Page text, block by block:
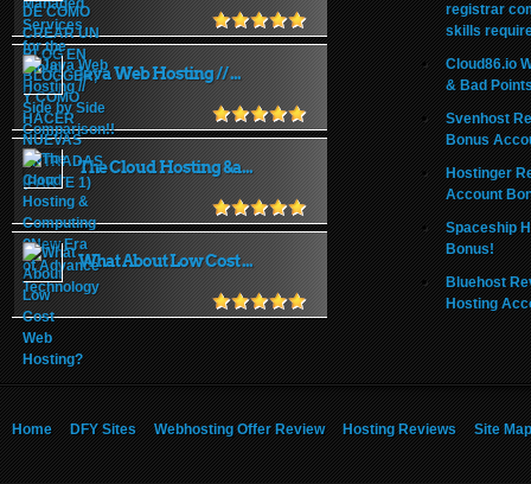
Java Web Hosting // ...
The Cloud Hosting &a...
What About Low Cost ...
registrar
skills
Cloud86.io
& Bad
Svenhost
Bonus
Hostinger
Account
Spaceship
Bonus!
Bluehost
Hosting
Home DFY Sites Webhosting Offer Review Hosting Reviews Site Map